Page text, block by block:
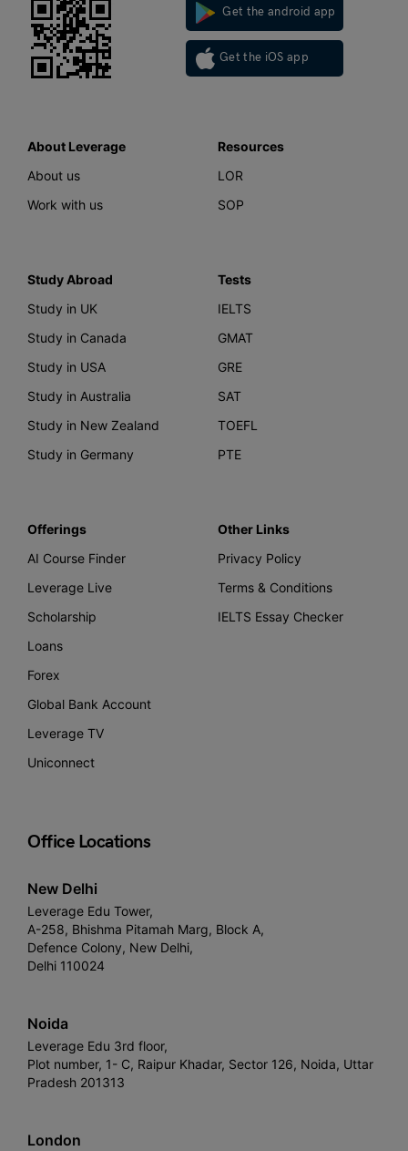
Get the android app
Get the iOS app
About Leverage
About us
Work with us
Resources
LOR
SOP
Study Abroad
Study in UK
Study in Canada
Study in USA
Study in Australia
Study in New Zealand
Study in Germany
Tests
IELTS
GMAT
GRE
SAT
TOEFL
PTE
Offerings
AI Course Finder
Leverage Live
Scholarship
Loans
Forex
Global Bank Account
Leverage TV
Uniconnect
Other Links
Privacy Policy
Terms & Conditions
IELTS Essay Checker
Office Locations
New Delhi
Leverage Edu Tower,
A-258, Bhishma Pitamah Marg, Block A,
Defence Colony, New Delhi,
Delhi 110024
Noida
Leverage Edu 3rd floor,
Plot number, 1- C, Raipur Khadar, Sector 126, Noida, Uttar
Pradesh 201313
London